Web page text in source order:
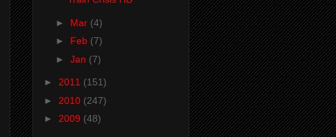
► Mar (4)
► Feb (7)
► Jan (7)
► 2011 (151)
► 2010 (247)
► 2009 (48)